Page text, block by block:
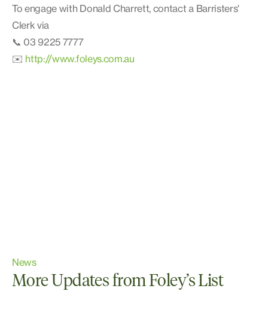
To engage with Donald Charrett, contact a Barristers'
Clerk via
📞 03 9225 7777
✉️ http://www.foleys.com.au
News
More Updates from Foley’s List